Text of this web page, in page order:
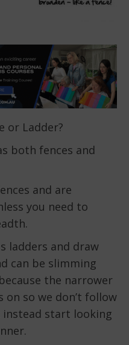
or Ladder?
both fences and
and are
you need to
ladders and draw
can be slimming
the narrower
so we don’t follow
start looking